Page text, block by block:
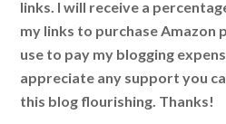
links. I will receive a
my links to purchase Amazon
use to pay my blogging
appreciate any support you
this blog flourishing. Thanks!